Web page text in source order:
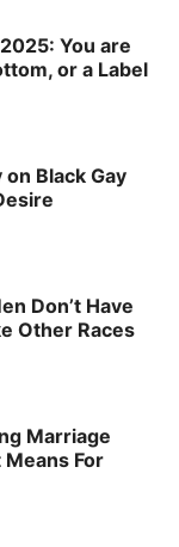
You are
or a Label
Black Gay
Don’t Have
Other Races
Marriage
For